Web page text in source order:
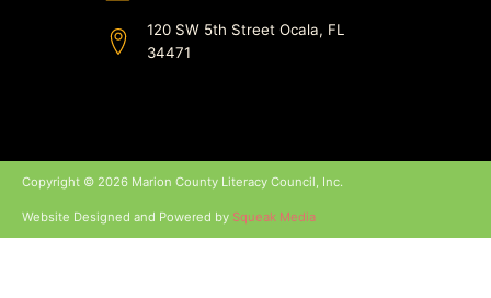
120 SW 5th Street Ocala, FL
34471
Copyright © 2026 Marion County Literacy Council, Inc.
Website Designed and Powered by Squeak Media